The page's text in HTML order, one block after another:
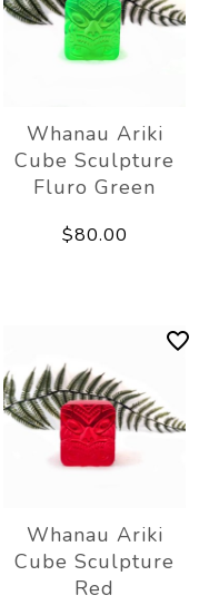
Whanau Ariki
Cube Sculpture
Fluro Green
$80.00
Whanau Ariki
Cube Sculpture
Red